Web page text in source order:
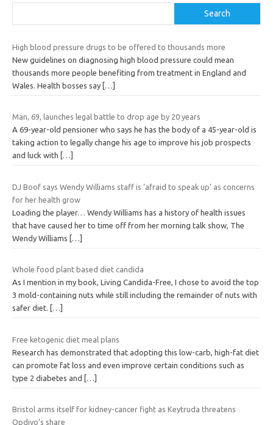
Search
High blood pressure drugs to be offered to thousands more
New guidelines on diagnosing high blood pressure could mean
thousands more people benefiting from treatment in England and
Wales. Health bosses say […]
Man, 69, launches legal battle to drop age by 20 years
A 69-year-old pensioner who says he has the body of a 45-year-old is
taking action to legally change his age to improve his job prospects
and luck with
[…]
DJ Boof says Wendy Williams staff is ‘afraid to speak up’ as concerns
for her health grow
Loading the player… Wendy Williams has a history of health issues
that have caused her to time off from her morning talk show, The
Wendy Williams
[…]
Whole food plant based diet candida
As I mention in my book, Living Candida-Free, I chose to avoid the top
3 mold-containing nuts while still including the remainder of nuts with
safer diet.
[…]
Free ketogenic diet meal plans
Research has demonstrated that adopting this low-carb, high-fat diet
can promote fat loss and even improve certain conditions such as
type 2 diabetes and
[…]
Bristol arms itself for kidney-cancer fight as Keytruda threatens
Opdivo’s share